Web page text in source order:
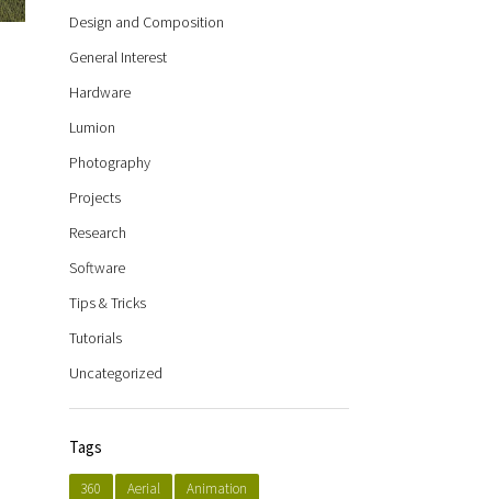
Design and Composition
General Interest
Hardware
Lumion
Photography
Projects
Research
Software
Tips & Tricks
Tutorials
Uncategorized
Tags
360 Aerial
Animation